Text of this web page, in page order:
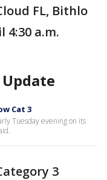
FL, Bithlo
4:30 a.m.
Cat 3
Tuesday evening on its
3